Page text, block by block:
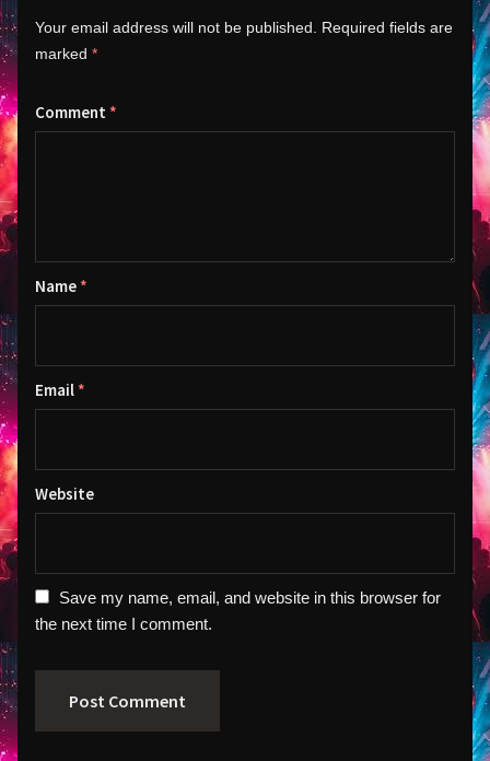
Your email address will not be published. Required fields are
marked *
Comment *
Name *
Email *
Website
Save my name, email, and website in this browser for
the next time I comment.